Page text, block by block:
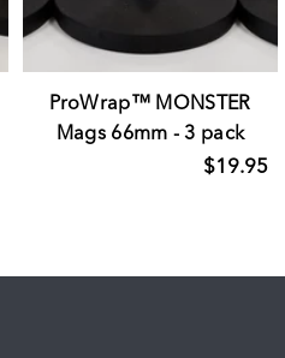
ProWrap™ MONSTER
Mags 66mm - 3 pack
$19.95